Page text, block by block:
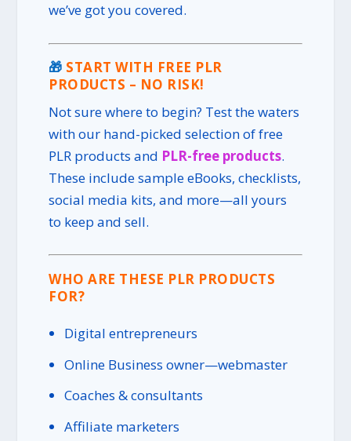
we’ve got you covered.
🎁 START WITH FREE PLR
PRODUCTS – NO RISK!
Not sure where to begin? Test the waters
with our hand-picked selection of free
PLR products and PLR-free products.
These include sample eBooks, checklists,
social media kits, and more—all yours
to keep and sell.
WHO ARE THESE PLR PRODUCTS
FOR?
Digital entrepreneurs
Online Business owner—webmaster
Coaches & consultants
Affiliate marketers